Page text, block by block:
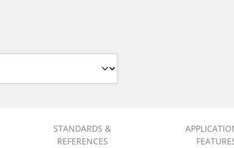
STANDARDS &
REFERENCES